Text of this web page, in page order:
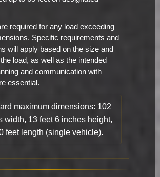
required for any load exceeding
Specific requirements and
will apply based on the size and
load, as well as the intended
and communication with
essential.
maximum dimensions: 102
width, 13 feet 6 inches height,
feet length (single vehicle).